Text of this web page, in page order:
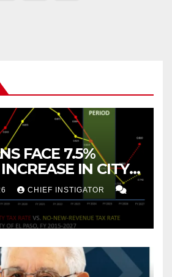
FACE 7.5%
IN CITY
TAXCHIEF INSTIGATOR